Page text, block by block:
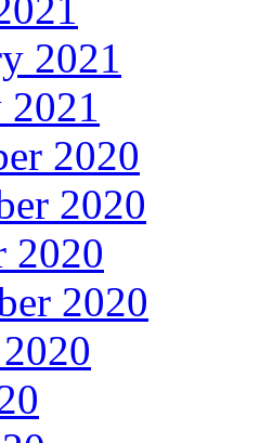
2021
2020
2020
2020
2020